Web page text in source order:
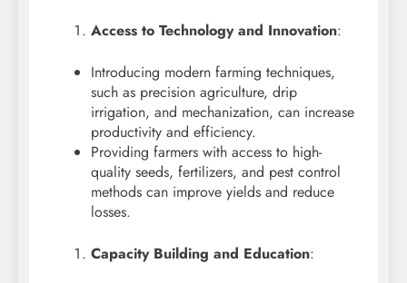
Access to Technology and Innovation:
Introducing modern farming techniques,
such as precision agriculture, drip
irrigation, and mechanization, can increase
productivity and efficiency.
Providing farmers with access to high-
quality seeds, fertilizers, and pest control
methods can improve yields and reduce
losses.
Capacity Building and Education: